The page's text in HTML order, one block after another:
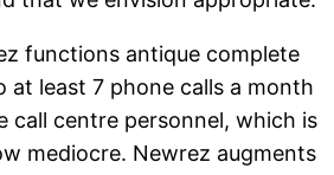
functions antique complete
at least 7 phone calls a month
call centre personnel, which is
mediocre. Newrez augments